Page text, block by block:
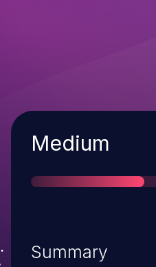
Severity
Medium
Summary